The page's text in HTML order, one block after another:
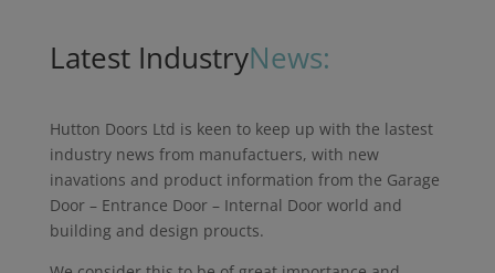
Latest IndustryNews:
Hutton Doors Ltd is keen to keep up with the lastest
industry news from manufactuers, with new
inavations and product information from the Garage
Door – Entrance Door – Internal Door world and
building and design proucts.